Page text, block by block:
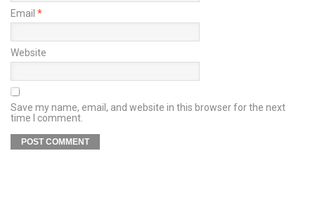
Email *
Website
Save my name, email, and website in this browser for the next
time I comment.